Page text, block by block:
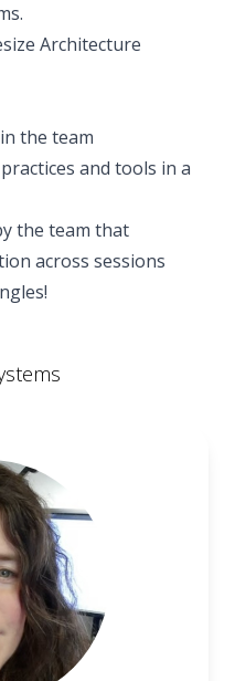
Architecture
the team
and tools in a
the team that
across sessions